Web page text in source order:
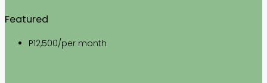
Featured
P12,500/per month